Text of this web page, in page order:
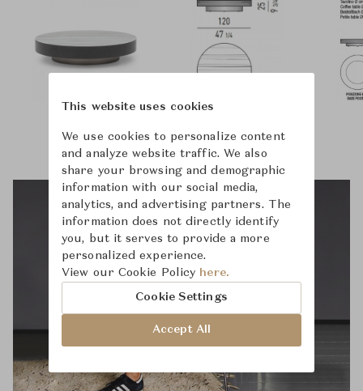
This website uses cookies
We use cookies to personalize content
and analyze website traffic. We also
share your browsing and demographic
information with our social media,
analytics, and advertising partners. The
information does not directly identify
you, but it serves to provide a more
personalized experience.
View our Cookie Policy here.
Cookie Settings
Accept All